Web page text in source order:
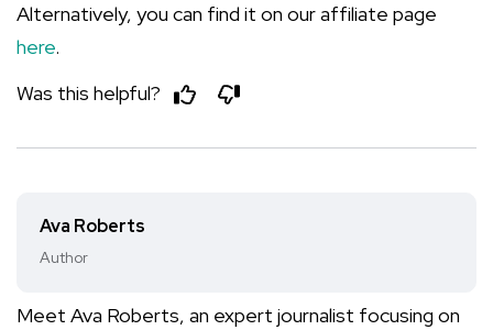
Alternatively, you can find it on our affiliate page
here.
Was this helpful?
Ava Roberts
Author
Meet Ava Roberts, an expert journalist focusing on